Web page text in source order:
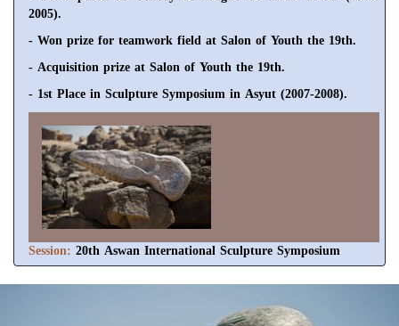
2005).
- Won prize for teamwork field at Salon of Youth the 19th.
- Acquisition prize at Salon of Youth the 19th.
- 1st Place in Sculpture Symposium in Asyut (2007-2008).
Session:20th Aswan International Sculpture Symposium